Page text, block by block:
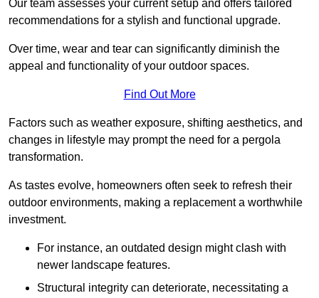
Our team assesses your current setup and offers tailored
recommendations for a stylish and functional upgrade.
Over time, wear and tear can significantly diminish the
appeal and functionality of your outdoor spaces.
Find Out More
Factors such as weather exposure, shifting aesthetics, and
changes in lifestyle may prompt the need for a pergola
transformation.
As tastes evolve, homeowners often seek to refresh their
outdoor environments, making a replacement a worthwhile
investment.
For instance, an outdated design might clash with
newer landscape features.
Structural integrity can deteriorate, necessitating a